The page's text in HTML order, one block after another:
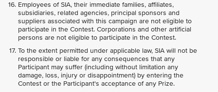
Employees of SIA, their immediate families, affiliates,
subsidiaries, related agencies, principal sponsors and
suppliers associated with this campaign are not eligible to
participate in the Contest. Corporations and other artificial
persons are not eligible to participate in the Contest.
To the extent permitted under applicable law, SIA will not be
responsible or liable for any consequences that any
Participant may suffer (including without limitation any
damage, loss, injury or disappointment) by entering the
Contest or the Participant's acceptance of any Prize.